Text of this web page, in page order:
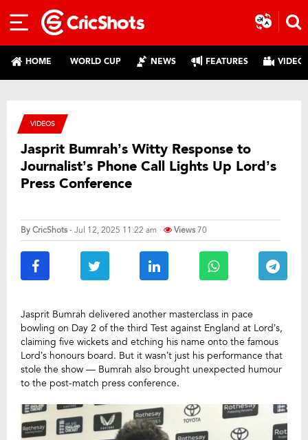
HOME WORLD CUP NEWS FEATURES
VIDEOS
Jasprit Bumrah’s Witty Response to
Journalist’s Phone Call Lights Up Lord’s
Press Conference
ByCricShots- Jul 12, 2025 11:22 am Views70
Jasprit Bumrah delivered another masterclass in pace
bowling on Day 2 of the third Test against England at Lord’s,
claiming five wickets and etching his name onto the famous
Lord’s honours board. But it wasn’t just his performance that
stole the show — Bumrah also brought unexpected humour
to the post-match press conference.